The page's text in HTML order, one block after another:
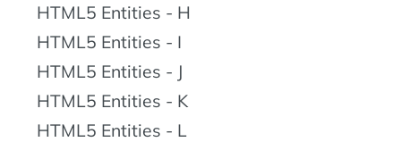
HTML5 Entities - H
HTML5 Entities - I
HTML5 Entities - J
HTML5 Entities - K
HTML5 Entities - L